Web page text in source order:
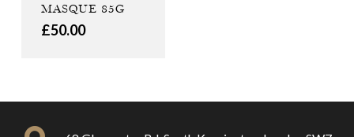
MASQUE 85G
£50.00